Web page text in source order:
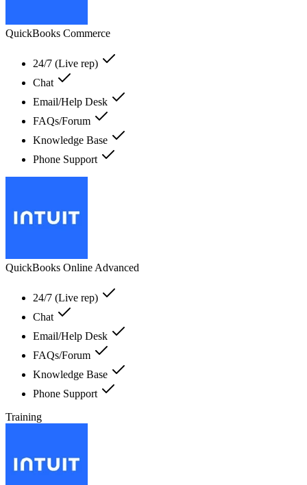
QuickBooks Commerce
24/7 (Live rep)
Chat
Email/Help Desk
FAQs/Forum
Knowledge Base
Phone Support
QuickBooks Online Advanced
24/7 (Live rep)
Chat
Email/Help Desk
FAQs/Forum
Knowledge Base
Phone Support
Training